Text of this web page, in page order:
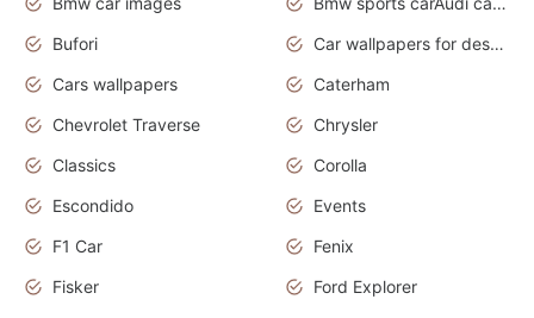
Bufori
Car wallpapers for desktop
Cars wallpapers
Caterham
Chevrolet Traverse
Chrysler
Classics
Corolla
Escondido
Events
F1 Car
Fenix
Fisker
Ford Explorer